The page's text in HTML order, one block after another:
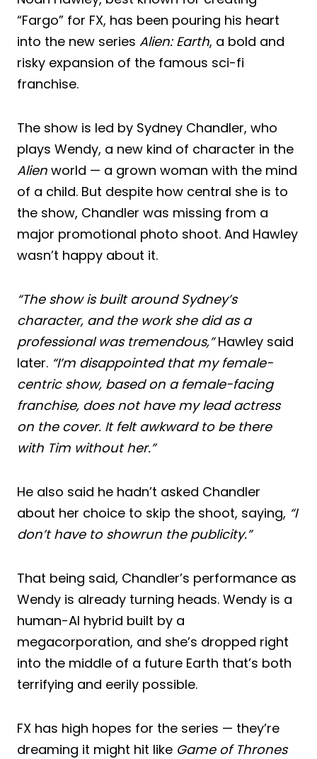
“Fargo” for FX, has been pouring his heart
into the new series Alien: Earth, a bold and
risky expansion of the famous sci-fi
franchise.
The show is led by Sydney Chandler, who
plays Wendy, a new kind of character in the
Alien world — a grown woman with the mind
of a child. But despite how central she is to
the show, Chandler was missing from a
major promotional photo shoot. And Hawley
wasn’t happy about it.
“The show is built around Sydney’s
character, and the work she did as a
professional was tremendous,”Hawley said
later. “I’m disappointed that my female-
centric show, based on a female-facing
franchise, does not have my lead actress
on the cover. It felt awkward to be there
with Tim without her.”
He also said he hadn’t asked Chandler
about her choice to skip the shoot, saying, “I
don’t have to showrun the publicity.”
That being said, Chandler’s performance as
Wendy is already turning heads. Wendy is a
human-AI hybrid built by a
megacorporation, and she’s dropped right
into the middle of a future Earth that’s both
terrifying and eerily possible.
FX has high hopes for the series — they’re
dreaming it might hit like Game of Thrones